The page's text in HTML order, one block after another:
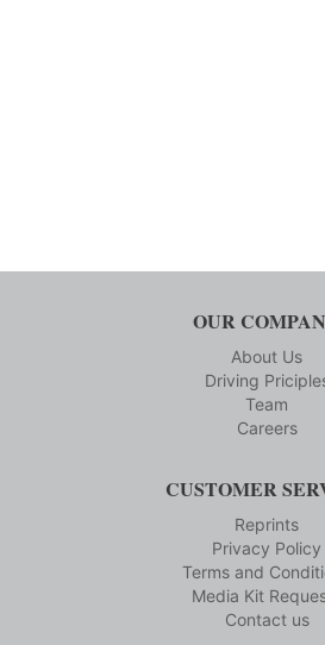
OUR
About Us
Driving
Team
Careers
CUSTOMER
Reprints
Privacy Policy
Terms and
Media Kit
Contact us